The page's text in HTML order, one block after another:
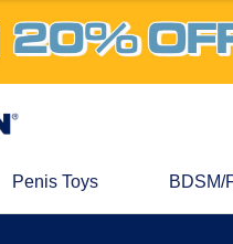
Penis Toys BDSM/